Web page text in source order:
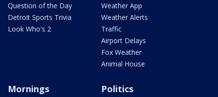
Question of the Day
Detroit Sports Trivia
Look Who's 2
Weather App
Weather Alerts
Traffic
Airport Delays
Fox Weather
Animal House
Mornings Politics